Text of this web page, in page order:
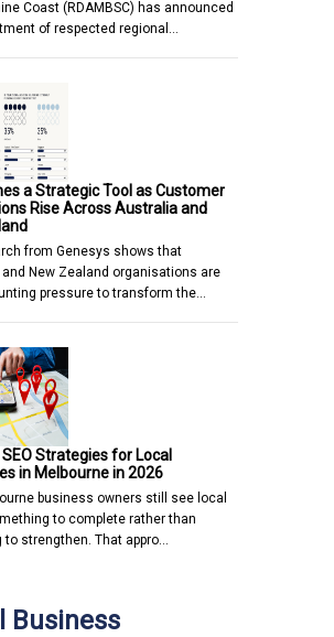
Coast (RDAMBSC) has announced
of respected regional…
a Strategic Tool as Customer
Rise Across Australia and
from Genesys shows that
New Zealand organisations are
pressure to transform the…
Strategies for Local
in Melbourne in 2026
business owners still see local
to complete rather than
to strengthen. That appro…
Business